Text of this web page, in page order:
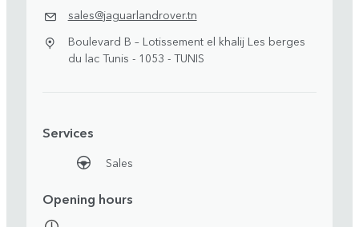
sales@jaguarlandrover.tn
Boulevard B – Lotissement el khalij Les berges
du lac Tunis - 1053 - TUNIS
Services
Sales
Opening hours